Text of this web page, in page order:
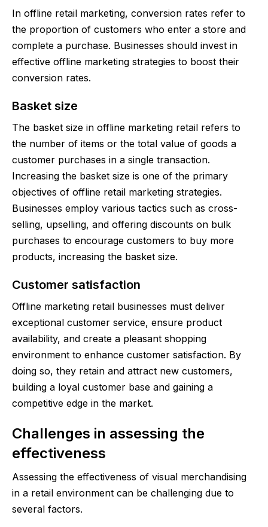
In offline retail marketing, conversion rates refer to
the proportion of customers who enter a store and
complete a purchase. Businesses should invest in
effective offline marketing strategies to boost their
conversion rates.
Basket size
The basket size in offline marketing retail refers to
the number of items or the total value of goods a
customer purchases in a single transaction.
Increasing the basket size is one of the primary
objectives of offline retail marketing strategies.
Businesses employ various tactics such as cross-
selling, upselling, and offering discounts on bulk
purchases to encourage customers to buy more
products, increasing the basket size.
Customer satisfaction
Offline marketing retail businesses must deliver
exceptional customer service, ensure product
availability, and create a pleasant shopping
environment to enhance customer satisfaction. By
doing so, they retain and attract new customers,
building a loyal customer base and gaining a
competitive edge in the market.
Challenges in assessing the
effectiveness
Assessing the effectiveness of visual merchandising
in a retail environment can be challenging due to
several factors.